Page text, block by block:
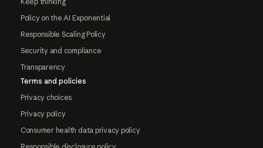
Policy on the AI Exponential
Responsible Scaling Policy
Security and compliance
Transparency
Terms and policies
Privacy choices
Privacy policy
Consumer health data privacy policy